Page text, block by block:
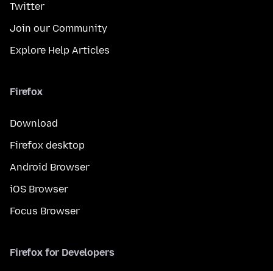
Twitter
Join our Community
Explore Help Articles
Firefox
Download
Firefox desktop
Android Browser
iOS Browser
Focus Browser
Firefox for Developers